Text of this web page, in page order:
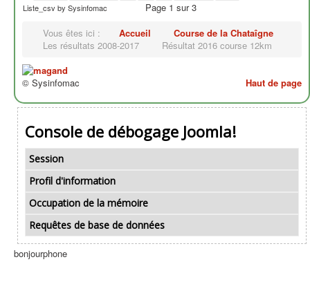
Liste_csv by Sysinfomac
Page 1 sur 3
Vous êtes ici :
Accueil
Course de la Chataîgne
Les résultats 2008-2017
Résultat 2016 course 12km
Haut de page
© Sysinfomac
Console de débogage Joomla!
Session
Profil d'information
Occupation de la mémoire
Requêtes de base de données
bonjourphone